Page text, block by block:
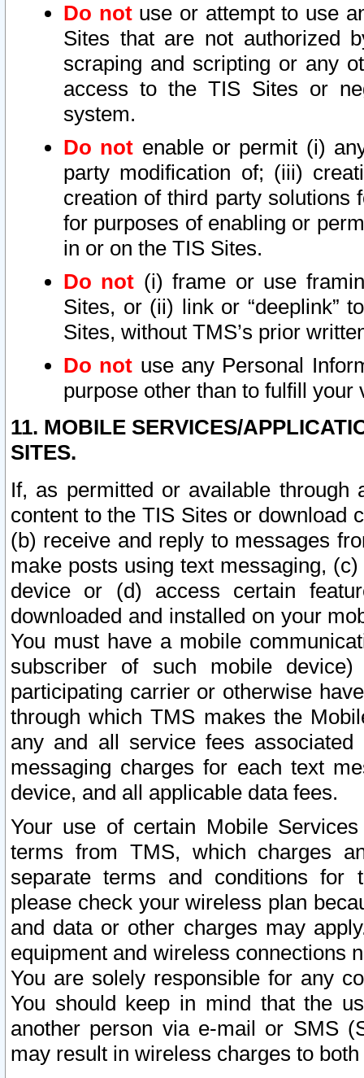
Do notuse or attempt to use
Sites that are not authorized
scraping and scripting or any
access to the TIS Sites or
system.
Do not enable or permit (i)
party modification of; (iii)
creation of third party solutions
for purposes of enabling or
in or on the TIS Sites.
Do not (i) frame or use
Sites, or (ii) link or “deeplink”
Sites, without TMS’s prior
Do not use any Personal
purpose other than to fulfill your
11. MOBILE SERVICES/
SITES.
If, as permitted or available
content to the TIS Sites or download
(b) receive and reply to messages
make posts using text messaging,
device or (d) access certain
downloaded and installed on your
You must have a mobile
subscriber of such mobile
participating carrier or otherwise
through which TMS makes the
any and all service fees
messaging charges for each text
device, and all applicable data fees.
Your use of certain Mobile
terms from TMS, which charges
separate terms and conditions for
please check your wireless plan
and data or other charges may
equipment and wireless connections
You are solely responsible for any
You should keep in mind that the
another person via e-mail or SMS
may result in wireless charges to